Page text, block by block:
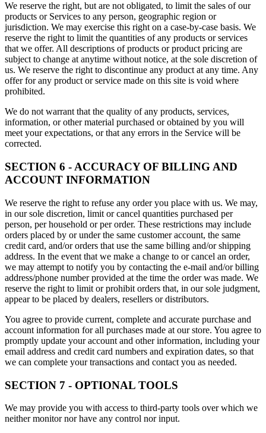
We reserve the right, but are not obligated, to limit the sales of our
products or Services to any person, geographic region or
jurisdiction. We may exercise this right on a case-by-case basis. We
reserve the right to limit the quantities of any products or services
that we offer. All descriptions of products or product pricing are
subject to change at anytime without notice, at the sole discretion of
us. We reserve the right to discontinue any product at any time. Any
offer for any product or service made on this site is void where
prohibited.
We do not warrant that the quality of any products, services,
information, or other material purchased or obtained by you will
meet your expectations, or that any errors in the Service will be
corrected.
SECTION 6 - ACCURACY OF BILLING AND
ACCOUNT INFORMATION
We reserve the right to refuse any order you place with us. We may,
in our sole discretion, limit or cancel quantities purchased per
person, per household or per order. These restrictions may include
orders placed by or under the same customer account, the same
credit card, and/or orders that use the same billing and/or shipping
address. In the event that we make a change to or cancel an order,
we may attempt to notify you by contacting the e-mail and/or billing
address/phone number provided at the time the order was made. We
reserve the right to limit or prohibit orders that, in our sole judgment,
appear to be placed by dealers, resellers or distributors.
You agree to provide current, complete and accurate purchase and
account information for all purchases made at our store. You agree to
promptly update your account and other information, including your
email address and credit card numbers and expiration dates, so that
we can complete your transactions and contact you as needed.
SECTION 7 - OPTIONAL TOOLS
We may provide you with access to third-party tools over which we
neither monitor nor have any control nor input.